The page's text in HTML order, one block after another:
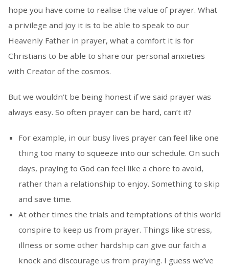
hope you have come to realise the value of prayer. What
a privilege and joy it is to be able to speak to our
Heavenly Father in prayer, what a comfort it is for
Christians to be able to share our personal anxieties
with Creator of the cosmos.
But we wouldn’t be being honest if we said prayer was
always easy. So often prayer can be hard, can’t it?
For example, in our busy lives prayer can feel like one
thing too many to squeeze into our schedule. On such
days, praying to God can feel like a chore to avoid,
rather than a relationship to enjoy. Something to skip
and save time.
At other times the trials and temptations of this world
conspire to keep us from prayer. Things like stress,
illness or some other hardship can give our faith a
knock and discourage us from praying. I guess we’ve